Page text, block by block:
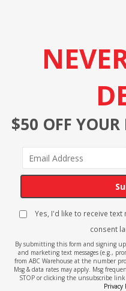
$50 OFF YOUR
Yes, I'd like to receive
consent
By submitting this form and signing
and marketing text messages (e.g.,
from ABC Warehouse at the number
Msg & data rates may apply. Msg
STOP or clicking the unsubscribe link
Privacy